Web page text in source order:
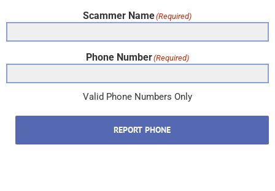
Scammer Name(Required)
Phone Number(Required)
Valid Phone Numbers Only
REPORT PHONE